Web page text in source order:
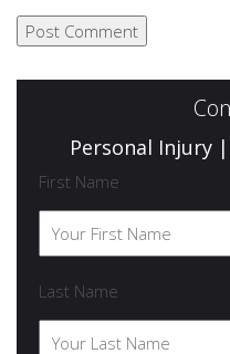
Personal Injury
First Name
Last Name